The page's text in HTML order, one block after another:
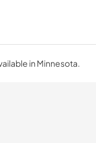
in Minnesota.